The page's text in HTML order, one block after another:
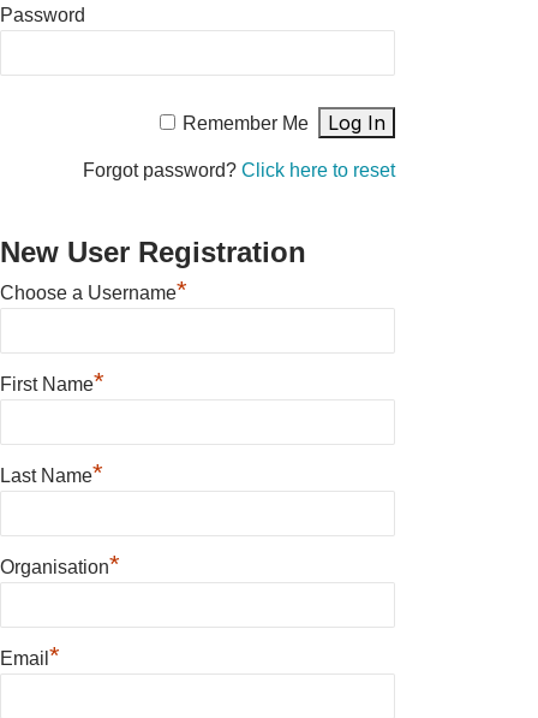
Password
Remember Me
Forgot password?Click here to reset
New User Registration
Choose a Username*
First Name*
Last Name*
Organisation*
Email *